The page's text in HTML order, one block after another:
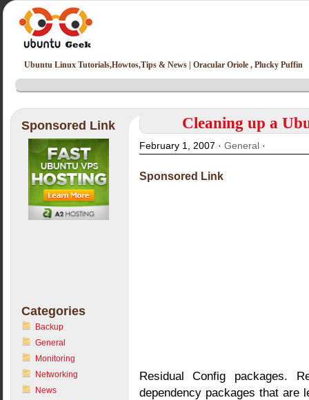
Ubuntu Linux Tutorials,Howtos,Tips & News | Oracular Oriole , Plucky Puffin
Sponsored Link
Categories
Backup
General
Monitoring
Networking
News
Cleaning up a
February 1, 2007 · General·
Sponsored Link
Residual Config packages.
dependency packages that are